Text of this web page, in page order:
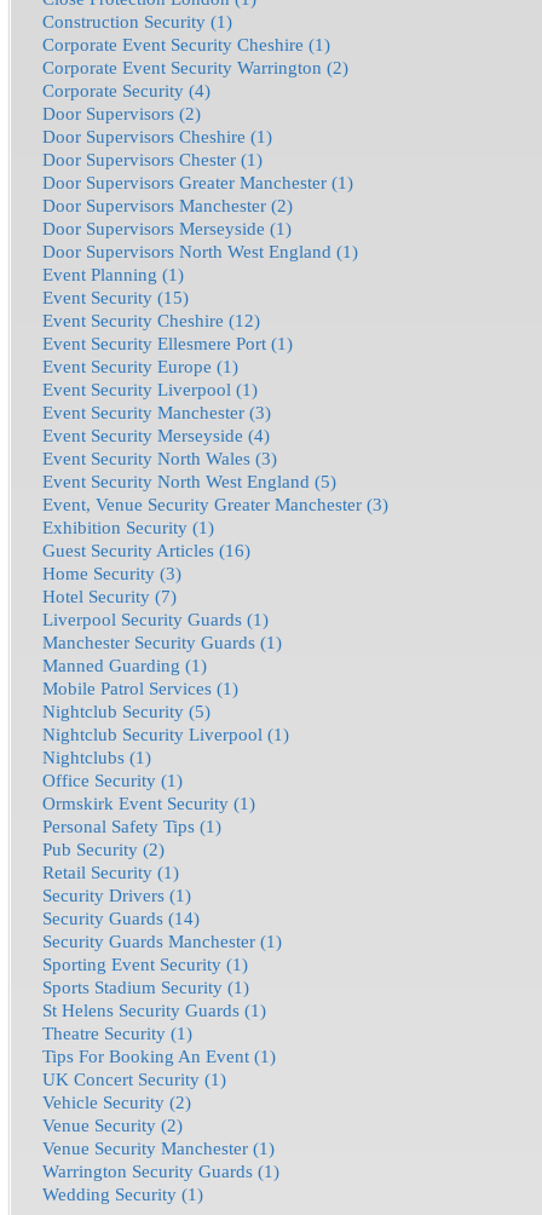
Construction Security (1)
Corporate Event Security Cheshire (1)
Corporate Event Security Warrington (2)
Corporate Security (4)
Door Supervisors (2)
Door Supervisors Cheshire (1)
Door Supervisors Chester (1)
Door Supervisors Greater Manchester (1)
Door Supervisors Manchester (2)
Door Supervisors Merseyside (1)
Door Supervisors North West England (1)
Event Planning (1)
Event Security (15)
Event Security Cheshire (12)
Event Security Ellesmere Port (1)
Event Security Europe (1)
Event Security Liverpool (1)
Event Security Manchester (3)
Event Security Merseyside (4)
Event Security North Wales (3)
Event Security North West England (5)
Event, Venue Security Greater Manchester (3)
Exhibition Security (1)
Guest Security Articles (16)
Home Security (3)
Hotel Security (7)
Liverpool Security Guards (1)
Manchester Security Guards (1)
Manned Guarding (1)
Mobile Patrol Services (1)
Nightclub Security (5)
Nightclub Security Liverpool (1)
Nightclubs (1)
Office Security (1)
Ormskirk Event Security (1)
Personal Safety Tips (1)
Pub Security (2)
Retail Security (1)
Security Drivers (1)
Security Guards (14)
Security Guards Manchester (1)
Sporting Event Security (1)
Sports Stadium Security (1)
St Helens Security Guards (1)
Theatre Security (1)
Tips For Booking An Event (1)
UK Concert Security (1)
Vehicle Security (2)
Venue Security (2)
Venue Security Manchester (1)
Warrington Security Guards (1)
Wedding Security (1)